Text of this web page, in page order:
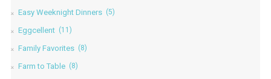
Easy Weeknight Dinners (5)
Eggcellent (11)
Family Favorites (8)
Farm to Table (8)